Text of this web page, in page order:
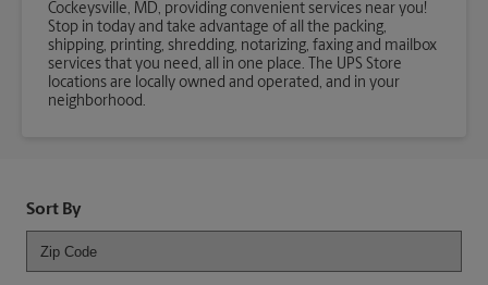
Cockeysville, MD, providing convenient services near you!
Stop in today and take advantage of all the packing,
shipping, printing, shredding, notarizing, faxing and mailbox
services that you need, all in one place. The UPS Store
locations are locally owned and operated, and in your
neighborhood.
Sort By